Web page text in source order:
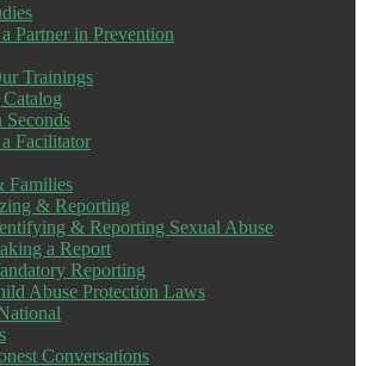
Partner in Prevention
Trainings
Seconds
Facilitator
Families
& Reporting
& Reporting Sexual Abuse
a Report
Reporting
Abuse Protection Laws
Conversations